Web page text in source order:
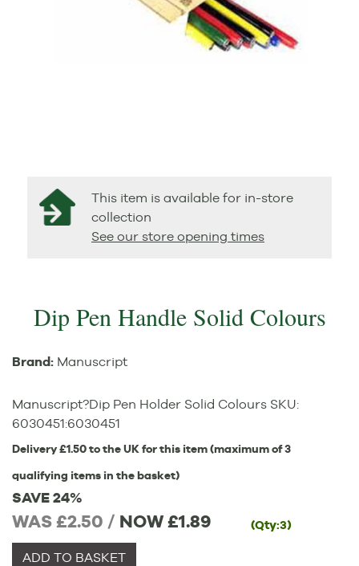
This item is available for in-store
collection
See our store opening times
Dip Pen Handle Solid Colours
Brand: Manuscript
Manuscript?Dip Pen Holder Solid Colours SKU:
6030451:6030451
Delivery £1.50 to the UK for this item (maximum of 3
qualifying items in the basket)
SAVE 24%
WAS £2.50 / NOW£1.89 (Qty:3)
ADD TO BASKET